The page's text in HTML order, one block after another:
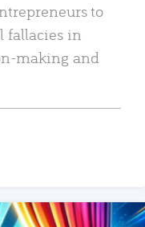
to
fallacies in
making and